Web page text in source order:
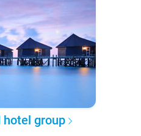
hotel group